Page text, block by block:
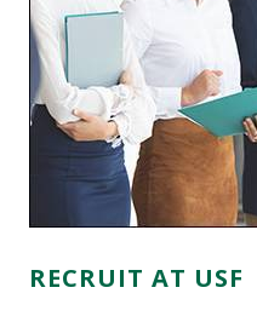
RECRUIT AT USF